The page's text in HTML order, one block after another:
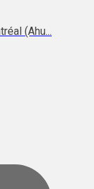
(Ahu...